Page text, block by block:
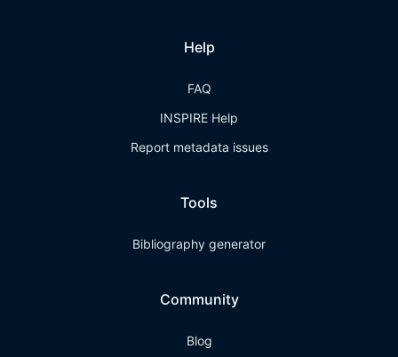
Help
FAQ
INSPIRE Help
Report metadata issues
Tools
Bibliography generator
Community
Blog